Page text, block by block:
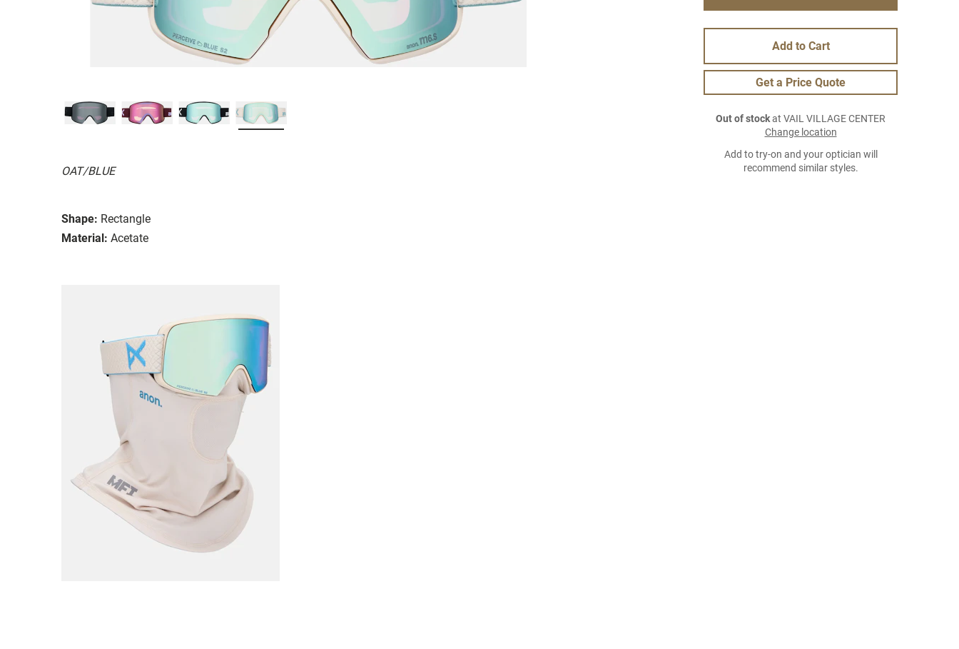
OAT/BLUE
Shape: Rectangle
Material: Acetate
Add to Cart
Get a Price Quote
Out of stockat VAIL VILLAGE CENTER
Change location
Add to try-on and your optician will
recommend similar styles.